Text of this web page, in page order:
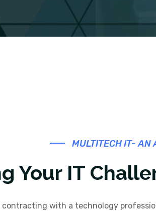
MULTITECH IT- AN
Your IT
with a technology